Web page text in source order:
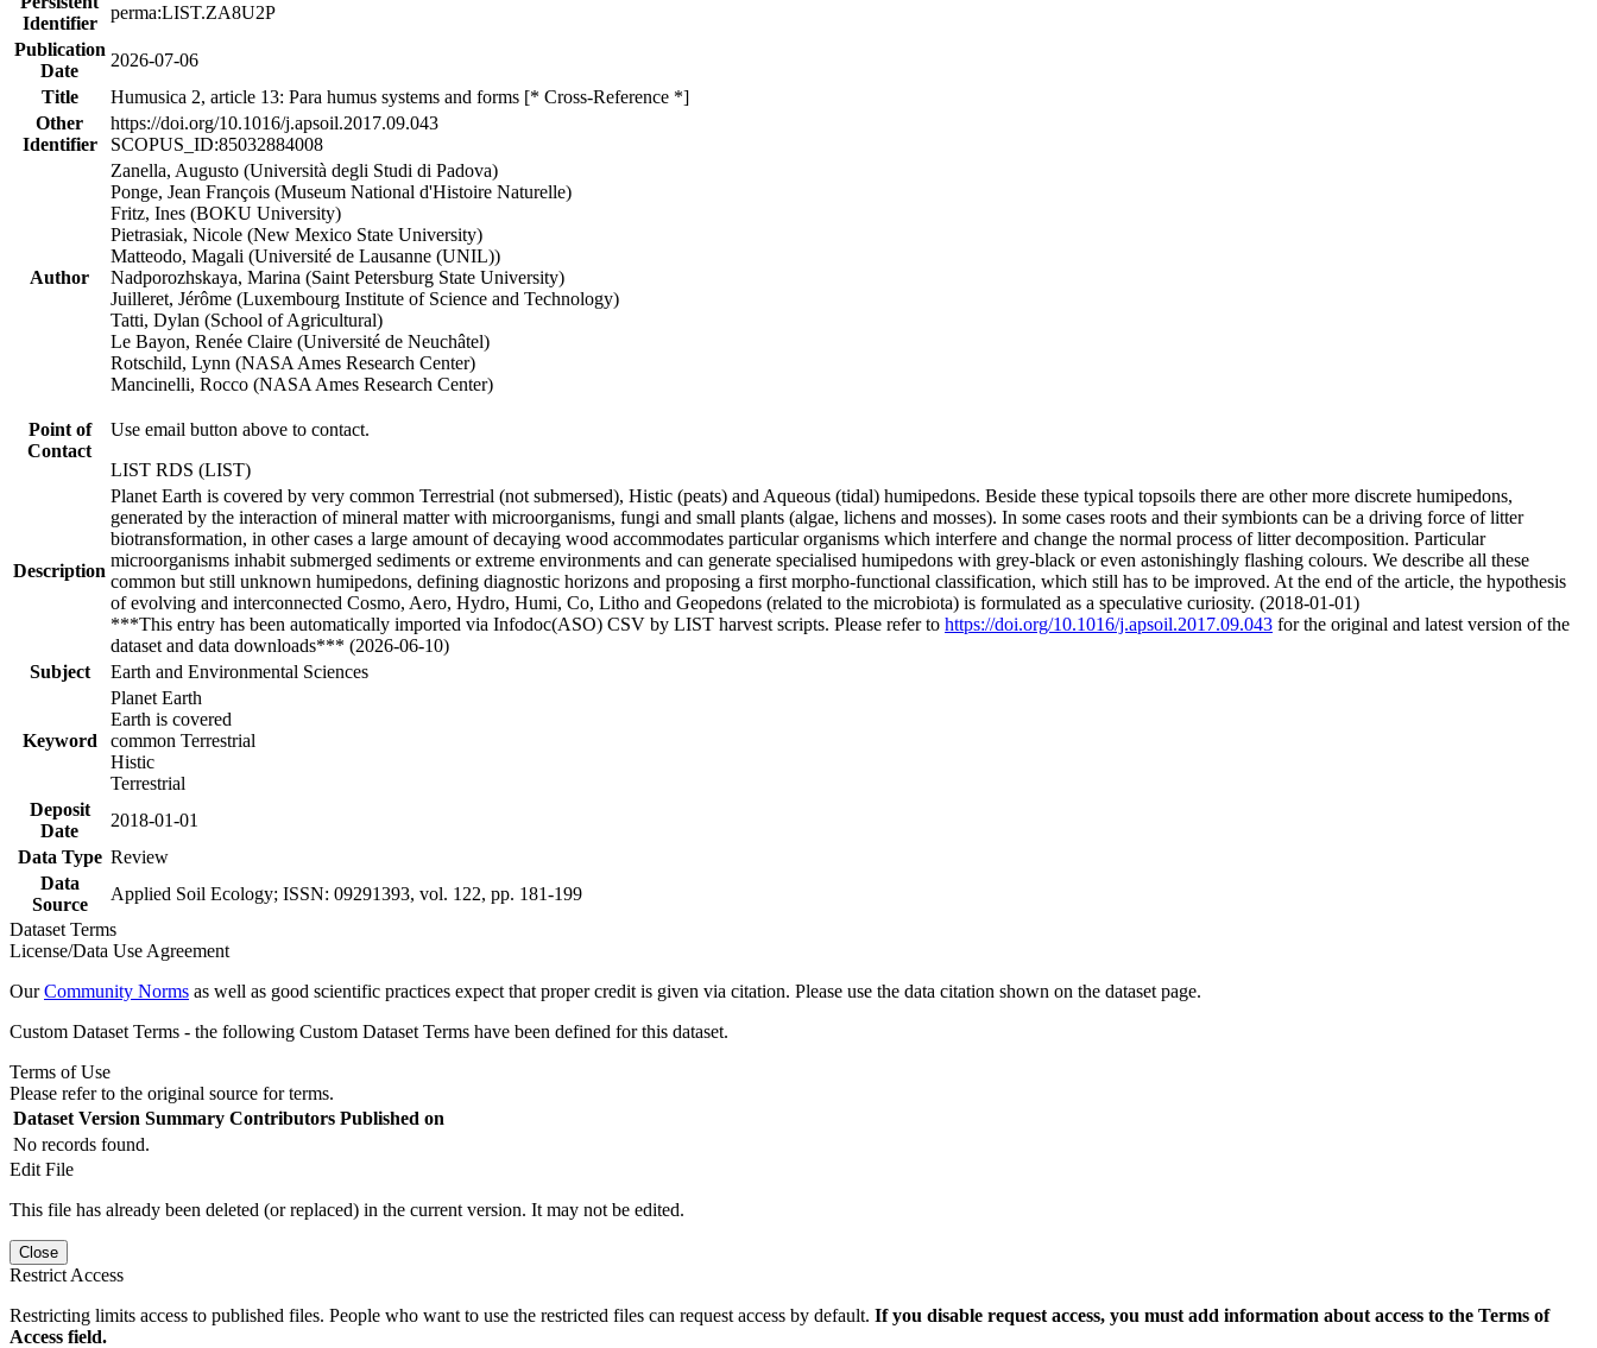
Identifier
perma:LIST.ZA8U2P
Publication
Date
2026-07-06
Title
Humusica 2, article 13: Para humus systems and forms [* Cross-Reference *]
Other
Identifier
https://doi.org/10.1016/j.apsoil.2017.09.043
SCOPUS_ID:85032884008
Author
Zanella, Augusto (Università degli Studi di Padova)
Ponge, Jean François (Museum National d'Histoire Naturelle)
Fritz, Ines (BOKU University)
Pietrasiak, Nicole (New Mexico State University)
Matteodo, Magali (Université de Lausanne (UNIL))
Nadporozhskaya, Marina (Saint Petersburg State University)
Juilleret, Jérôme (Luxembourg Institute of Science and Technology)
Tatti, Dylan (School of Agricultural)
Le Bayon, Renée Claire (Université de Neuchâtel)
Rotschild, Lynn (NASA Ames Research Center)
Mancinelli, Rocco (NASA Ames Research Center)
Point of
Contact
Use email button above to contact.
LIST RDS (LIST)
Description
Planet Earth is covered by very common Terrestrial (not submersed), Histic (peats) and Aqueous (tidal) humipedons. Beside these typical topsoils there are other more discrete humipedons,
generated by the interaction of mineral matter with microorganisms, fungi and small plants (algae, lichens and mosses). In some cases roots and their symbionts can be a driving force of litter
biotransformation, in other cases a large amount of decaying wood accommodates particular organisms which interfere and change the normal process of litter decomposition. Particular
microorganisms inhabit submerged sediments or extreme environments and can generate specialised humipedons with grey-black or even astonishingly flashing colours. We describe all these
common but still unknown humipedons, defining diagnostic horizons and proposing a first morpho-functional classification, which still has to be improved. At the end of the article, the hypothesis
of evolving and interconnected Cosmo, Aero, Hydro, Humi, Co, Litho and Geopedons (related to the microbiota) is formulated as a speculative curiosity. (2018-01-01)
***This entry has been automatically imported via Infodoc(ASO) CSV by LIST harvest scripts. Please refer to https://doi.org/10.1016/j.apsoil.2017.09.043 for the original and latest version of the
dataset and data downloads*** (2026-06-10)
Subject
Earth and Environmental Sciences
Keyword
Planet Earth
Earth is covered
common Terrestrial
Histic
Terrestrial
Deposit
Date
2018-01-01
Data Type Review
Data
Source
Applied Soil Ecology; ISSN: 09291393, vol. 122, pp. 181-199
Dataset Terms
License/Data Use Agreement
OurCommunity Norms as well as good scientific practices expect that proper credit is given via citation. Please use the data citation shown on the dataset page.
Custom Dataset Terms - the following Custom Dataset Terms have been defined for this dataset.
Terms of Use
Please refer to the original source for terms.
Dataset Version Summary Contributors Published on
No records found.
Edit File
This file has already been deleted (or replaced) in the current version. It may not be edited.
Close
Restrict Access
Restricting limits access to published files. People who want to use the restricted files can request access by default. If you disable request access, you must add information about access to the Terms of
Access field.